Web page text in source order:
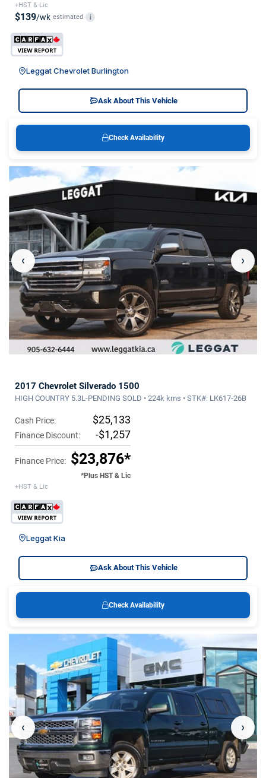
+HST & Lic
$139/wk estimated i
Leggat Chevrolet Burlington
Ask About This Vehicle
Check Availability
‹ ›
2017 Chevrolet Silverado 1500
HIGH COUNTRY 5.3L-PENDING SOLD • 224k kms • STK#: LK617-26B
Cash Price: $25,133
Finance Discount: -$1,257
Finance Price: $23,876*
*Plus HST & Lic
+HST & Lic
Leggat Kia
Ask About This Vehicle
Check Availability
‹ ›